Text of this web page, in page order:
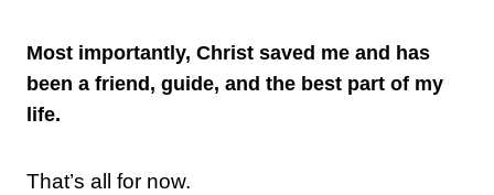
Most importantly, Christ saved me and has
been a friend, guide, and the best part of my
life.
That’s all for now.